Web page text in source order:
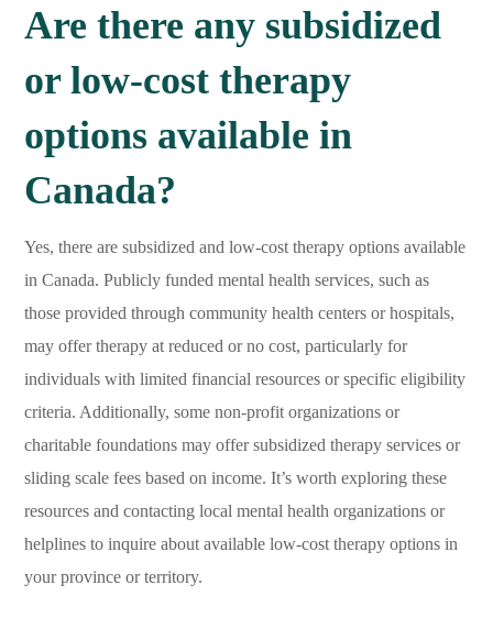
Are there any subsidized
or low-cost therapy
options available in
Canada?
Yes, there are subsidized and low-cost therapy options available
in Canada. Publicly funded mental health services, such as
those provided through community health centers or hospitals,
may offer therapy at reduced or no cost, particularly for
individuals with limited financial resources or specific eligibility
criteria. Additionally, some non-profit organizations or
charitable foundations may offer subsidized therapy services or
sliding scale fees based on income. It’s worth exploring these
resources and contacting local mental health organizations or
helplines to inquire about available low-cost therapy options in
your province or territory.